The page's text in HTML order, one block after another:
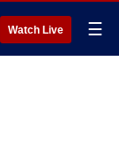
Watch Live ☰